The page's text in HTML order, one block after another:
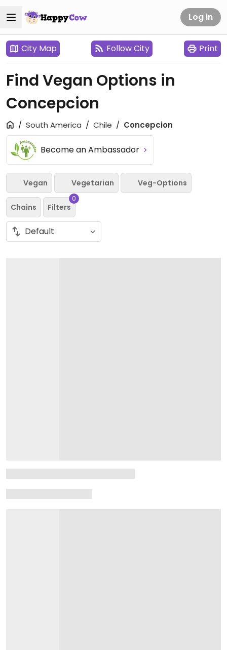
Log in
City Map Follow City Print
Find Vegan Options in
Concepcion
South America Chile Concepcion
Become an Ambassador
Vegan Vegetarian Veg-Options
Chains Filters
0